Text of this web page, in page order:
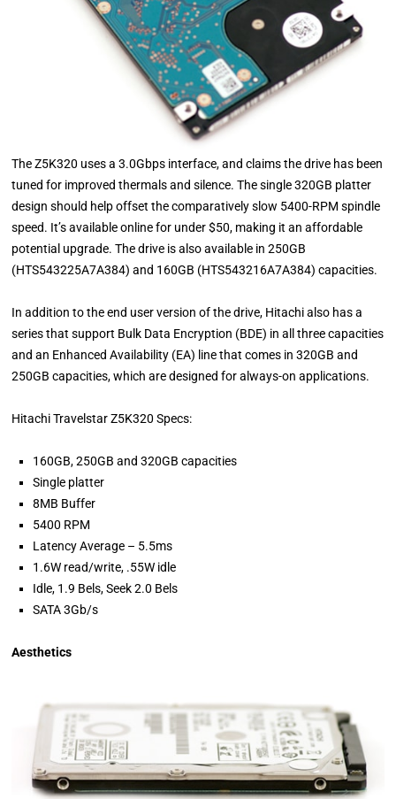
The Z5K320 uses a 3.0Gbps interface, and claims the drive has been
tuned for improved thermals and silence. The single 320GB platter
design should help offset the comparatively slow 5400-RPM spindle
speed. It’s available online for under $50, making it an affordable
potential upgrade. The drive is also available in 250GB
(HTS543225A7A384) and 160GB (HTS543216A7A384) capacities.
In addition to the end user version of the drive, Hitachi also has a
series that support Bulk Data Encryption (BDE) in all three capacities
and an Enhanced Availability (EA) line that comes in 320GB and
250GB capacities, which are designed for always-on applications.
Hitachi Travelstar Z5K320 Specs:
160GB, 250GB and 320GB capacities
Single platter
8MB Buffer
5400 RPM
Latency Average – 5.5ms
1.6W read/write, .55W idle
Idle, 1.9 Bels, Seek 2.0 Bels
SATA 3Gb/s
Aesthetics